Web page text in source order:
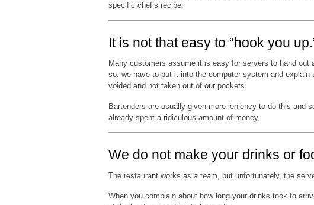
specific chef’s recipe.
It is not that easy to “hook you
Many customers assume it is easy for servers to hand
so, we have to put it into the computer system and
voided and not taken out of our pockets.
Bartenders are usually given more leniency to do this and
already spent a ridiculous amount of money.
We do not make your drinks or
The restaurant works as a team, but unfortunately, the
When you complain about how long your drinks took to